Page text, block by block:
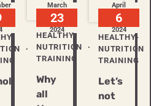
March
23
2024
HEALTHY-
NUTRITION
TRAINING
Why
all
April
6
2024
HEALTHY-
NUTRITION
TRAINING
Let’s
not